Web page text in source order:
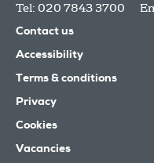
Tel: 020 7843 3700
Contact us
Accessibility
Terms & conditions
Privacy
Cookies
Vacancies